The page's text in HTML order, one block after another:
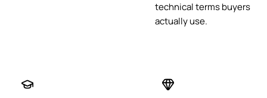
technical terms buyers
actually use.